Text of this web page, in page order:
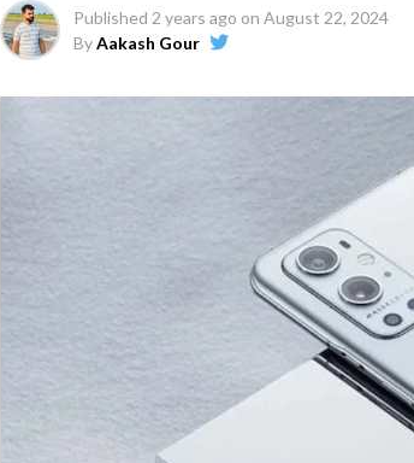
Published 2 years ago on August 22, 2024
ByAakash Gour